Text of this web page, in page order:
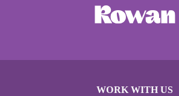
WORK WITH US